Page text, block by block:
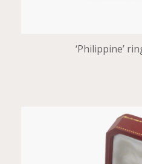
‘Philippine’